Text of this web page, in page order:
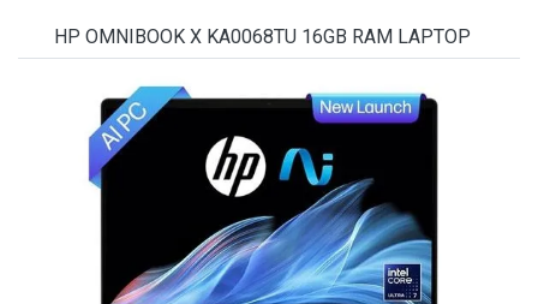
HP OMNIBOOK X KA0068TU 16GB RAM LAPTOP